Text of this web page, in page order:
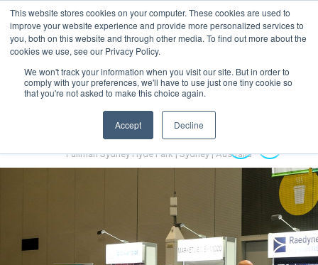
This website stores cookies on your computer. These cookies are used to
improve your website experience and provide more personalized services to
you, both on this website and through other media. To find out more about the
cookies we use, see our Privacy Policy.
We won't track your information when you visit our site. But in order to
comply with your preferences, we'll have to use just one tiny cookie so
that you're not asked to make this choice again.
Accept Decline
MENU
Australian Hydrogen Forum 2022
14-16 November 2022
Pullman Sydney Hyde Park | Sydney | Australia